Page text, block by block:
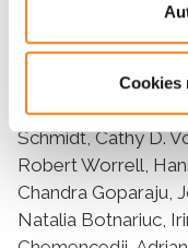
Cookies